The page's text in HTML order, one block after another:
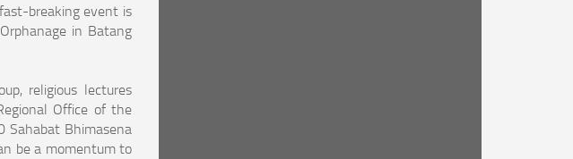
breaking event is
in Batang
religious lectures
Office of the
Sahabat Bhimasena
be a momentum to